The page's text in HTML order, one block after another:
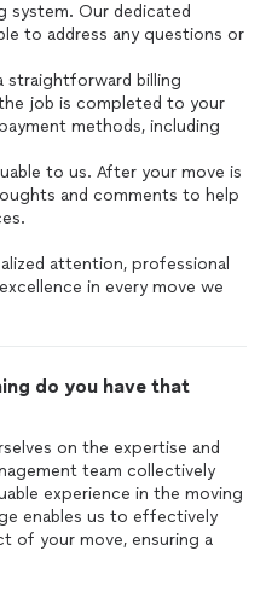
system. Our dedicated
to address any questions or
straightforward billing
job is completed to your
methods, including
to us. After your move is
and comments to help
attention, professional
in every move we
do you have that
on the expertise and
team collectively
experience in the moving
enables us to effectively
of your move, ensuring a